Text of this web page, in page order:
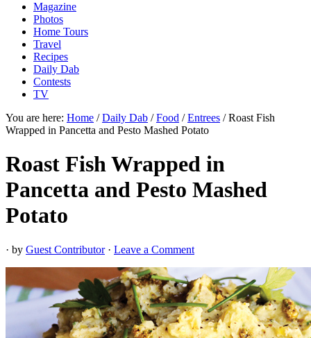
Magazine
Photos
Home Tours
Travel
Recipes
Daily Dab
Contests
TV
You are here: Home / Daily Dab / Food / Entrees /Roast Fish
Wrapped in Pancetta and Pesto Mashed Potato
Roast Fish Wrapped in
Pancetta and Pesto Mashed
Potato
· by Guest Contributor· Leave a Comment